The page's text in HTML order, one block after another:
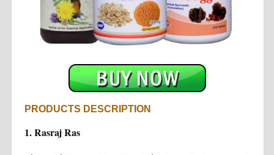
PRODUCTS DESCRIPTION
1. Rasraj Ras